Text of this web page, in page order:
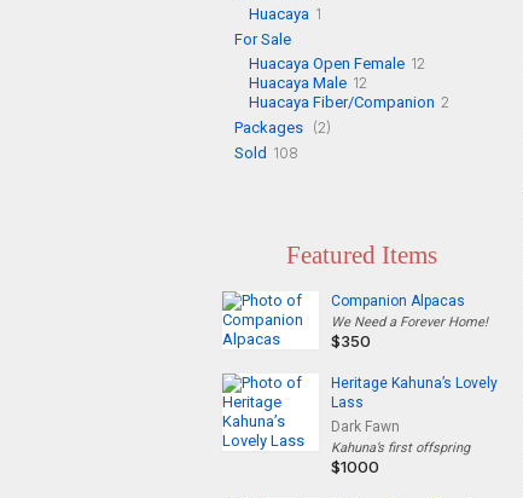
Huacaya 1
For Sale
Huacaya Open Female 12
Huacaya Male 12
Huacaya Fiber/Companion 2
Packages (2)
Sold 108
Featured Items
Companion Alpacas
We Need a Forever Home!
$350
Heritage Kahuna’s Lovely
Lass
Dark Fawn
Kahuna’s first offspring
$1000